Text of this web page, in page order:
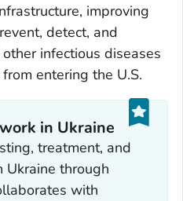
improving
detect, and
infectious diseases
entering the U.S.
in Ukraine
treatment, and
Ukraine through
with